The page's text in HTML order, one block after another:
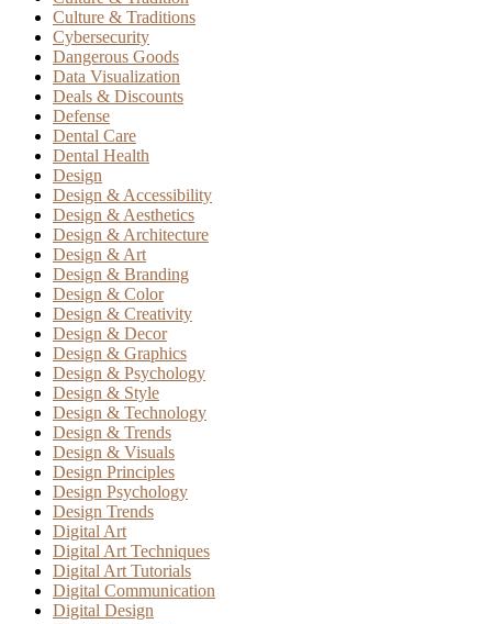
Culture & Traditions
Cybersecurity
Dangerous Goods
Data Visualization
Deals & Discounts
Defense
Dental Care
Dental Health
Design
Design & Accessibility
Design & Aesthetics
Design & Architecture
Design & Art
Design & Branding
Design & Color
Design & Creativity
Design & Decor
Design & Graphics
Design & Psychology
Design & Style
Design & Technology
Design & Trends
Design & Visuals
Design Principles
Design Psychology
Design Trends
Digital Art
Digital Art Techniques
Digital Art Tutorials
Digital Communication
Digital Design